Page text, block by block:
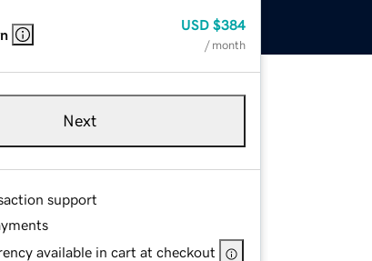
USD $384
/ month
Next
support
available in cart at checkout